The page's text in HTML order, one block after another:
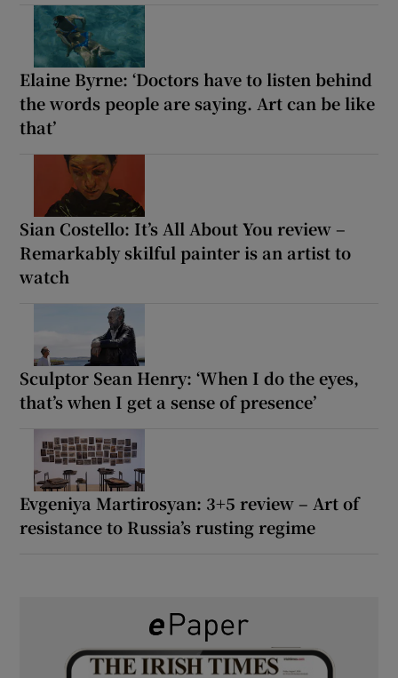
Elaine Byrne: ‘Doctors have to listen behind
the words people are saying. Art can be like
that’
Sian Costello: It’s All About You review –
Remarkably skilful painter is an artist to
watch
Sculptor Sean Henry: ‘When I do the eyes,
that’s when I get a sense of presence’
Evgeniya Martirosyan: 3+5 review – Art of
resistance to Russia’s rusting regime